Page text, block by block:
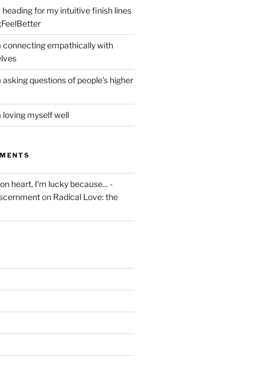
heading for my intuitive finish lines
connecting empathically with
questions of people’s higher
loving myself well
heart, I'm lucky because... -
on Radical Love: the